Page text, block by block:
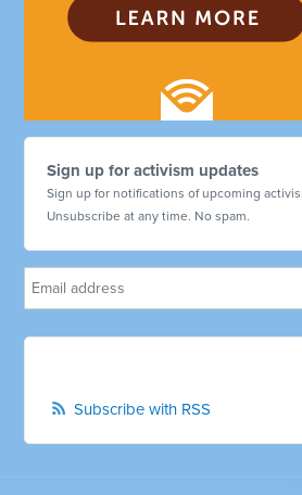
Sign up for activism updates
Sign up for notifications of upcoming
Unsubscribe at any time. No spam.
Subscribe with RSS